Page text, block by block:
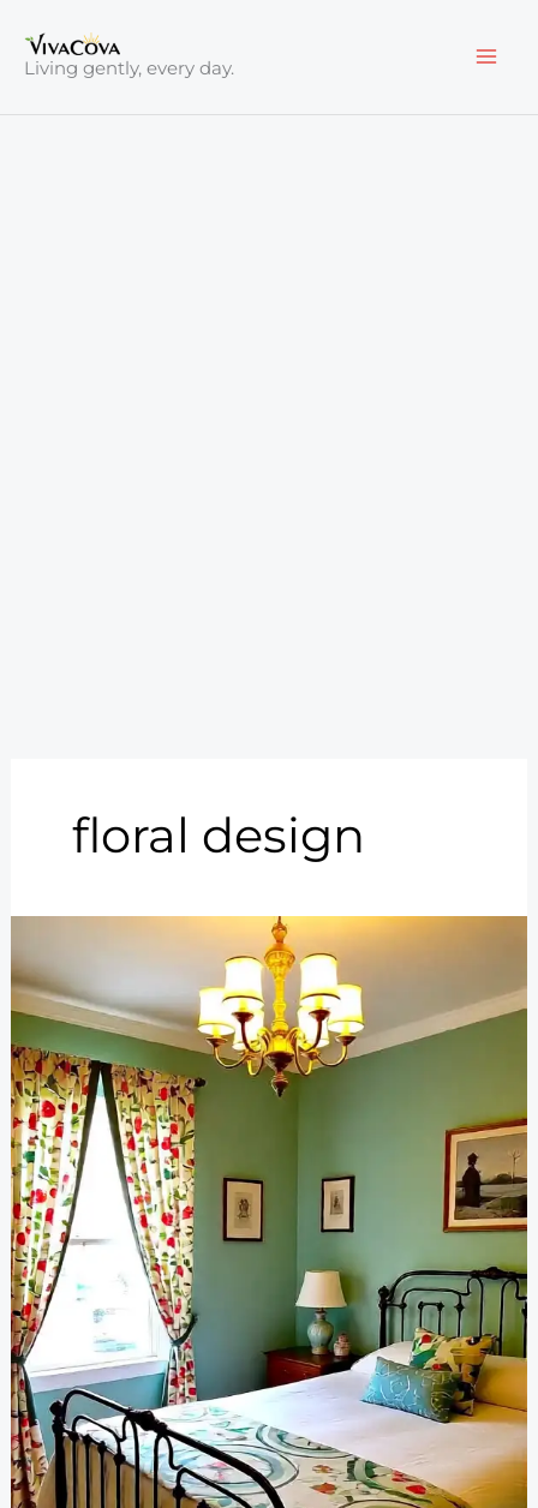
content
Living gently, every day.
floral design